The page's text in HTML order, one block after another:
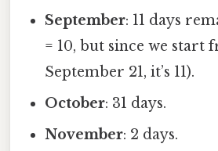
September: 11 days
= 10, but since we start
September 21, it’s 11).
October: 31 days.
November: 2 days.